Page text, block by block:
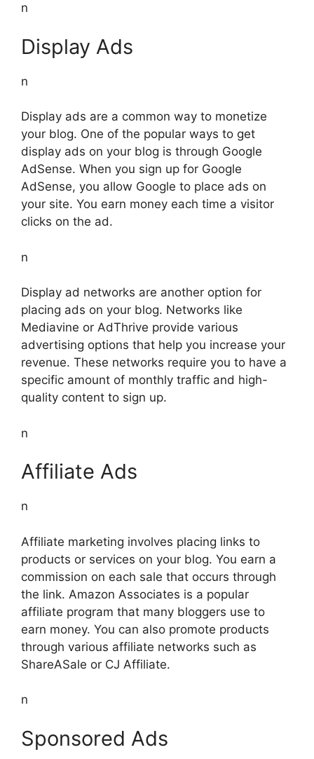
n
Display Ads
n
Display ads are a common way to monetize
your blog. One of the popular ways to get
display ads on your blog is through Google
AdSense. When you sign up for Google
AdSense, you allow Google to place ads on
your site. You earn money each time a visitor
clicks on the ad.
n
Display ad networks are another option for
placing ads on your blog. Networks like
Mediavine or AdThrive provide various
advertising options that help you increase your
revenue. These networks require you to have a
specific amount of monthly traffic and high-
quality content to sign up.
n
Affiliate Ads
n
Affiliate marketing involves placing links to
products or services on your blog. You earn a
commission on each sale that occurs through
the link. Amazon Associates is a popular
affiliate program that many bloggers use to
earn money. You can also promote products
through various affiliate networks such as
ShareASale or CJ Affiliate.
n
Sponsored Ads